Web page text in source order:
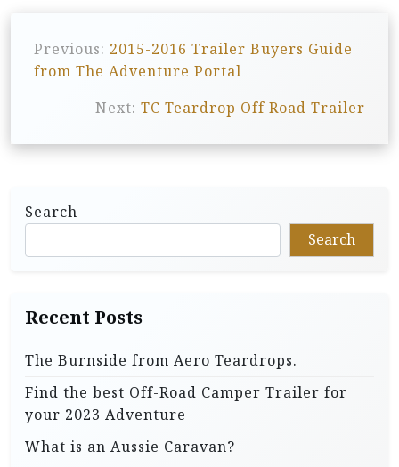
n
n
Previous: 2015-2016 Trailer Buyers Guide
from The Adventure Portal
Next: TC Teardrop Off Road Trailer
Search
Search
Recent Posts
The Burnside from Aero Teardrops.
Find the best Off-Road Camper Trailer for
your 2023 Adventure
What is an Aussie Caravan?